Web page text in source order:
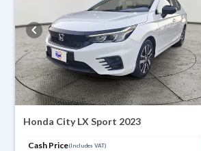
Honda City LX Sport 2023
Cash Price(Includes VAT)